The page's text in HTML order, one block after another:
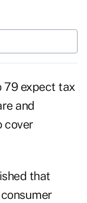
79 expect tax
and
cover
that